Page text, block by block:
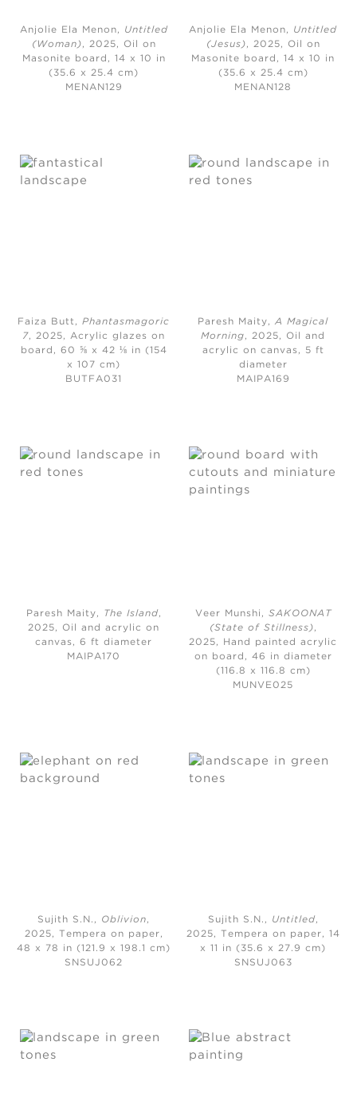
Anjolie Ela Menon, Untitled
(Woman), 2025, Oil on
Masonite board, 14 x 10 in
(35.6 x 25.4 cm)
MENAN129
Anjolie Ela Menon, Untitled
(Jesus), 2025,
Oil on
Masonite board, 14 x 10 in
(35.6 x 25.4 cm)
MENAN128
Faiza Butt,Phantasmagoric
7, 2025, Acrylic glazes on
board, 60 ⅝ x 42 ⅛ in (154
x 107 cm)
BUTFA031
Paresh Maity,A Magical
Morning, 2025, Oil and
acrylic on canvas, 5 ft
diameter
MAIPA169
Paresh Maity, The Island,
2025, Oil and acrylic on
canvas, 6 ft diameter
MAIPA170
Veer Munshi, SAKOONAT
(State of Stillness),
2025,
Hand painted acrylic
on board, 46 in diameter
(116.8 x 116.8 cm)
MUNVE025
Sujith S.N., Oblivion,
2025, Tempera on paper,
48 x 78 in (121.9 x 198.1 cm)
SNSUJ062
Sujith S.N., Untitled,
2025, Tempera on paper, 14
x 11 in (35.6 x 27.9 cm)
SNSUJ063